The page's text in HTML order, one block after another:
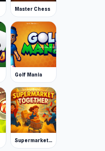
Master Chess
Golf Mania
Supermarket Together